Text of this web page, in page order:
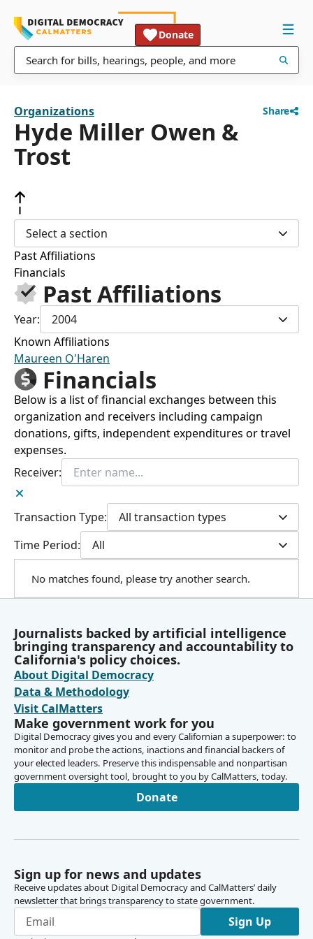
Donate
Organizations Share
Hyde Miller Owen &
Trost
Select a section
Past Affiliations
Financials
Past Affiliations
Year:
2004
Known Affiliations
Maureen O'Haren
Financials
Below is a list of financial exchanges between this
organization and receivers including campaign
donations, gifts, independent expenditures or travel
expenses.
Receiver:
Transaction Type:
All transaction types
Time Period:
All
No matches found, please try another search.
Journalists backed by artificial intelligence
bringing transparency and accountability to
California's policy choices.
About Digital Democracy
Data & Methodology
Visit CalMatters
Make government work for you
Digital Democracy gives you and every Californian a superpower: to
monitor and probe the actions, inactions and financial backers of
your elected leaders. Preserve this indispensable and nonpartisan
government oversight tool, brought to you by CalMatters, today.
Donate
Sign up for news and updates
Receive updates about Digital Democracy and CalMatters’ daily
newsletter that brings transparency to state government.
Sign Up